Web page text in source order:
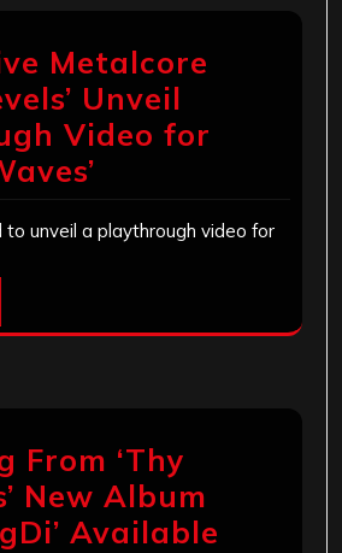
Metalcore
Unveil
Video for
to unveil a playthrough video for
From ‘Thy
New Album
Available